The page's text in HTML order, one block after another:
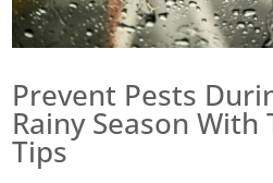
Prevent Pests
Rainy Season With
Tips